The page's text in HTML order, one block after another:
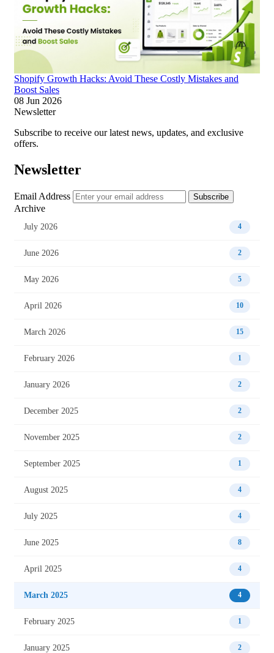
Shopify Growth Hacks: Avoid These Costly Mistakes and
Boost Sales
08 Jun 2026
Newsletter
Subscribe to receive our latest news, updates, and exclusive
offers.
Newsletter
Email Address Subscribe
Archive
July 2026 4
June 2026 2
May 2026 5
April 2026 10
March 2026 15
February 2026 1
January 2026 2
December 2025 2
November 2025 2
September 2025 1
August 2025 4
July 2025 4
June 2025 8
April 2025 4
March 2025 4
February 2025 1
January 2025 2